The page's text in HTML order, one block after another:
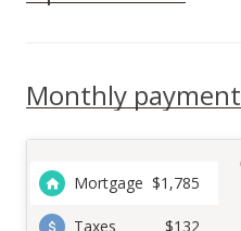
Monthly payment
Mortgage $1,785
Taxes $132